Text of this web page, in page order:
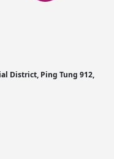
District, Ping Tung 912,